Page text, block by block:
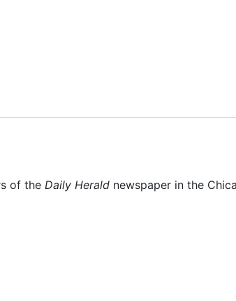
of the Daily Herald newspaper in the